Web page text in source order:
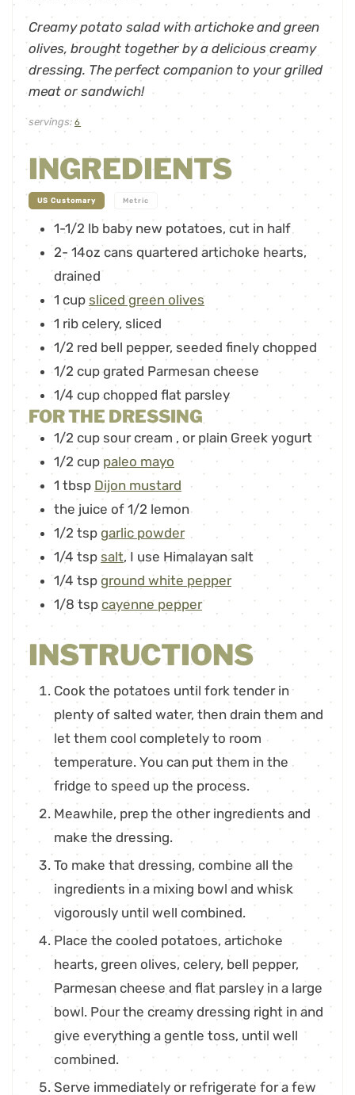
Creamy potato salad with artichoke and green
olives, brought together by a delicious creamy
dressing. The perfect companion to your grilled
meat or sandwich!
servings: 6
INGREDIENTS
US Customary Metric
1-1/2 lb baby new potatoes, cut in half
2- 14oz cans quartered artichoke hearts,
drained
1 cup sliced green olives
1 rib celery, sliced
1/2 red bell pepper, seeded finely chopped
1/2 cup grated Parmesan cheese
1/4 cup chopped flat parsley
FOR THE DRESSING
1/2 cup sour cream , or plain Greek yogurt
1/2 cup paleo mayo
1 tbsp Dijon mustard
the juice of 1/2 lemon
1/2 tsp garlic powder
1/4 tsp salt, I use Himalayan salt
1/4 tsp ground white pepper
1/8 tsp cayenne pepper
INSTRUCTIONS
Cook the potatoes until fork tender in
plenty of salted water, then drain them and
let them cool completely to room
temperature. You can put them in the
fridge to speed up the process.
Meawhile, prep the other ingredients and
make the dressing.
To make that dressing, combine all the
ingredients in a mixing bowl and whisk
vigorously until well combined.
Place the cooled potatoes, artichoke
hearts, green olives, celery, bell pepper,
Parmesan cheese and flat parsley in a large
bowl. Pour the creamy dressing right in and
give everything a gentle toss, until well
combined.
Serve immediately or refrigerate for a few